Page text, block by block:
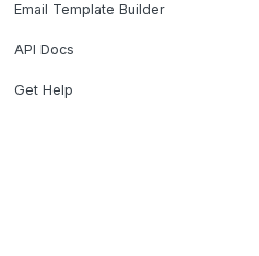
Email Template Builder
API Docs
Get Help